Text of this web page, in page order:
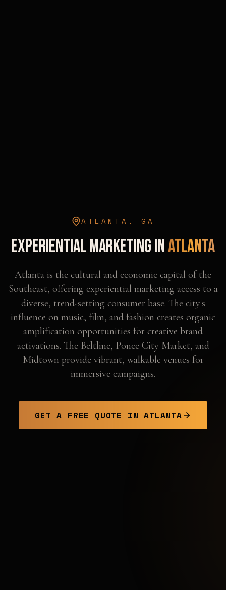
ATLANTA ,GA
Experiential Marketing inAtlanta
Atlanta is the cultural and economic capital of the
Southeast, offering experiential marketing access to a
diverse, trend-setting consumer base. The city's
influence on music, film, and fashion creates organic
amplification opportunities for creative brand
activations. The Beltline, Ponce City Market, and
Midtown provide vibrant, walkable venues for
immersive campaigns.
GET A FREE QUOTE INATLANTA